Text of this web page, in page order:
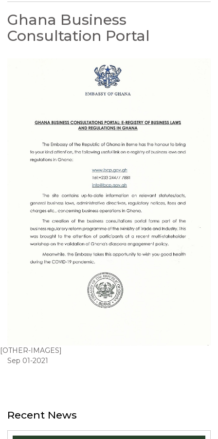
Ghana Business
Consultation Portal
[OTHER-IMAGES]
Sep 01-2021
Recent News